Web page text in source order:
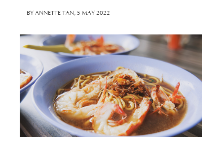
BY ANNETTE TAN, 5 MAY 2022